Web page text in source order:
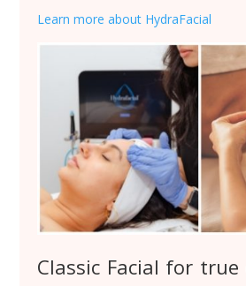
Learn more about HydraFacial
Classic Facial for true